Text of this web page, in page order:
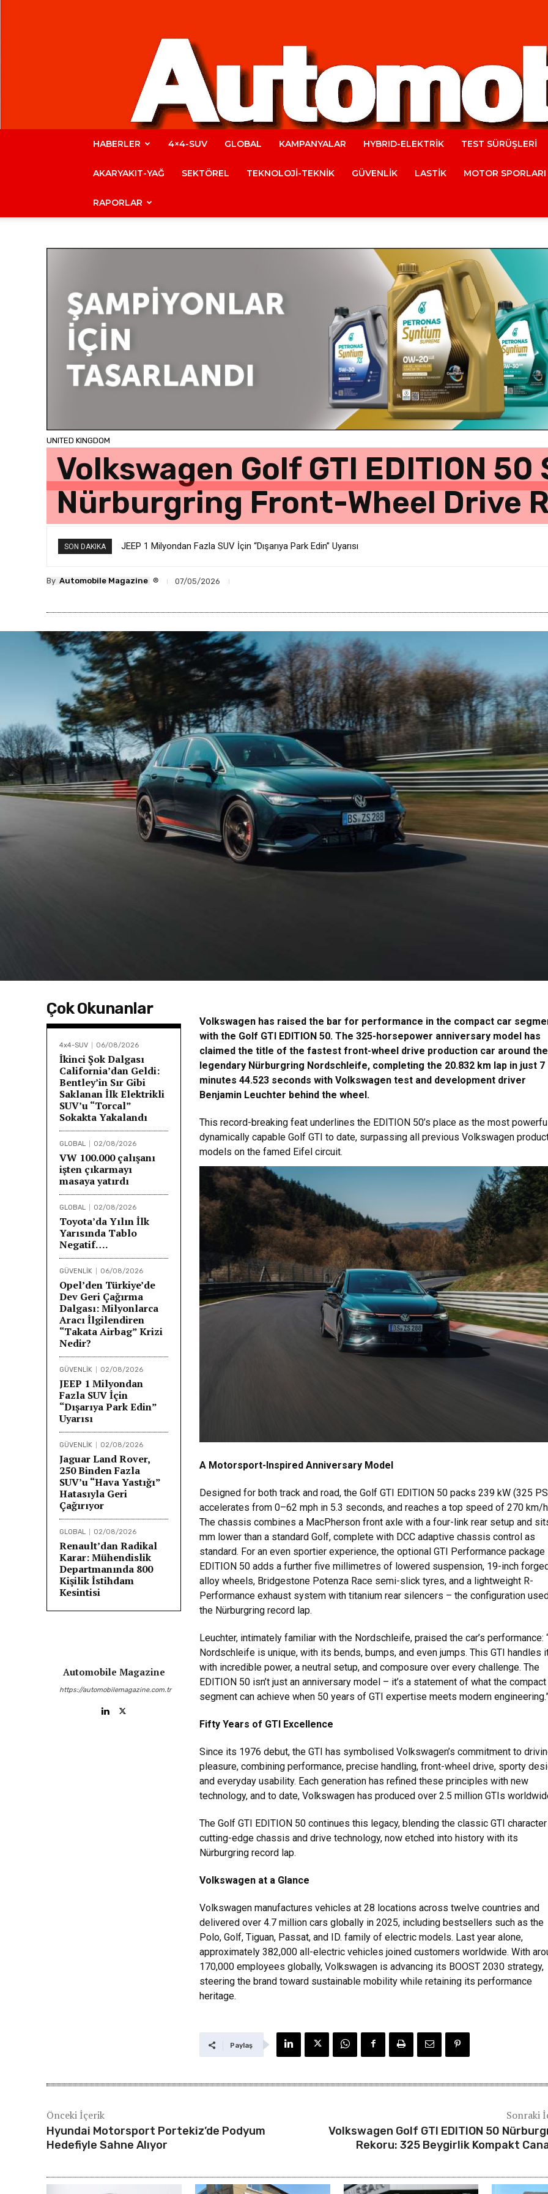
Automobile
Magazine
HABERLER 4×4-SUV GLOBAL KAMPANYALAR HYBRID-ELEKTRİK TEST SÜRÜŞLERİ
AKARYAKIT-YAĞ SEKTÖREL TEKNOLOJİ-TEKNİK GÜVENLİK LASTİK MOTOR SPORLARI
RAPORLAR
UNITED KINGDOM
Volkswagen Golf GTI EDITION 50
Nürburgring Front-Wheel Drive
SON DAKIKA JEEP 1 Milyondan Fazla SUV İçin “Dışarıya Park Edin” Uyarısı
By Automobile Magazine ® 07/05/2026
Çok Okunanlar
4x4-SUV 06/08/2026
İkinci Şok Dalgası
California’dan Geldi:
Bentley’in Sır Gibi
Saklanan İlk Elektrikli
SUV’u “Torcal”
Sokakta Yakalandı
GLOBAL 02/08/2026
VW 100.000 çalışanı
işten çıkarmayı
masaya yatırdı
GLOBAL 02/08/2026
Toyota’da Yılın İlk
Yarısında Tablo
Negatif….
GÜVENLİK 06/08/2026
Opel’den Türkiye’de
Dev Geri Çağırma
Dalgası: Milyonlarca
Aracı İlgilendiren
“Takata Airbag” Krizi
Nedir?
GÜVENLİK 02/08/2026
JEEP 1 Milyondan
Fazla SUV İçin
“Dışarıya Park Edin”
Uyarısı
GÜVENLİK 02/08/2026
Jaguar Land Rover,
250 Binden Fazla
SUV’u “Hava Yastığı”
Hatasıyla Geri
Çağırıyor
GLOBAL 02/08/2026
Renault’dan Radikal
Karar: Mühendislik
Departmanında 800
Kişilik İstihdam
Kesintisi
Automobile Magazine
https://automobilemagazine.com.tr
Volkswagen has raised the bar for performance in the compact car
with the Golf GTI EDITION 50. The 325-horsepower anniversary model has
claimed the title of the fastest front-wheel drive production car around the
legendary Nürburgring Nordschleife, completing the 20.832 km lap in just 7
minutes 44.523 seconds with Volkswagen test and development driver
Benjamin Leuchter behind the wheel.
This record-breaking feat underlines the EDITION 50’s place as the most
dynamically capable Golf GTI to date, surpassing all previous Volkswagen
models on the famed Eifel circuit.
A Motorsport-Inspired Anniversary Model
Designed for both track and road, the Golf GTI EDITION 50 packs 239 kW (325
accelerates from 0–62 mph in 5.3 seconds, and reaches a top speed of 270 km/
The chassis combines a MacPherson front axle with a four-link rear setup and
mm lower than a standard Golf, complete with DCC adaptive chassis control as
standard. For an even sportier experience, the optional GTI Performance package
EDITION 50 adds a further five millimetres of lowered suspension, 19-inch
alloy wheels, Bridgestone Potenza Race semi-slick tyres, and a lightweight R-
Performance exhaust system with titanium rear silencers – the configuration
the Nürburgring record lap.
Leuchter, intimately familiar with the Nordschleife, praised the car’s performance:
Nordschleife is unique, with its bends, bumps, and even jumps. This GTI handles
with incredible power, a neutral setup, and composure over every challenge. The
EDITION 50 isn’t just an anniversary model – it’s a statement of what the compact
segment can achieve when 50 years of GTI expertise meets modern
Fifty Years of GTI Excellence
Since its 1976 debut, the GTI has symbolised Volkswagen’s commitment to
pleasure, combining performance, precise handling, front-wheel drive, sporty
and everyday usability. Each generation has refined these principles with new
technology, and to date, Volkswagen has produced over 2.5 million GTIs
The Golf GTI EDITION 50 continues this legacy, blending the classic GTI
cutting-edge chassis and drive technology, now etched into history with its
Nürburgring record lap.
Volkswagen at a Glance
Volkswagen manufactures vehicles at 28 locations across twelve countries and
delivered over 4.7 million cars globally in 2025, including bestsellers such as the
Polo, Golf, Tiguan, Passat, and ID. family of electric models. Last year alone,
approximately 382,000 all-electric vehicles joined customers worldwide. With
170,000 employees globally, Volkswagen is advancing its BOOST 2030 strategy,
steering the brand toward sustainable mobility while retaining its performance
heritage.
Paylaş
Önceki İçerik
Hyundai Motorsport Portekiz’de Podyum
Hedefiyle Sahne Alıyor
Sonraki
Volkswagen Golf GTI EDITION 50
Rekoru: 325 Beygirlik Kompakt